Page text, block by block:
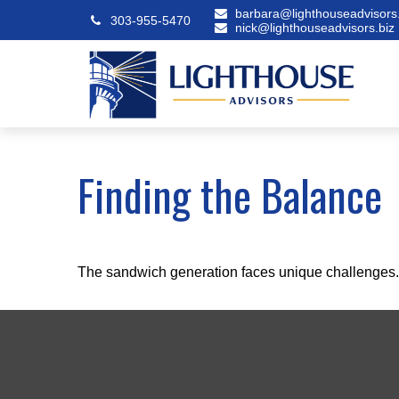
303-955-5470
nick@lighthouseadvisors.biz
Finding the Balance
The sandwich generation faces unique